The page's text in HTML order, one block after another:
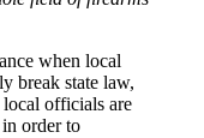
when local
break state law,
local officials are
order to